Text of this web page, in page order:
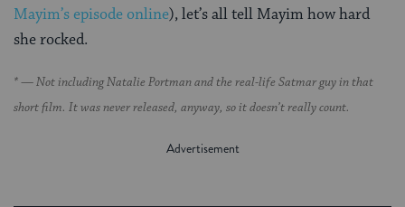
Mayim’s episode online), let’s all tell Mayim how hard
she rocked.
* — Not including Natalie Portman and the real-life Satmar guy in that
short film. It was never released, anyway, so it doesn’t really count.